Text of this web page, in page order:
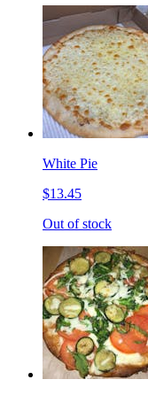
White Pie
$13.45
Out of stock